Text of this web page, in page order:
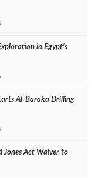
in Egypt’s
Al‑Baraka Drilling
Jones Act Waiver to